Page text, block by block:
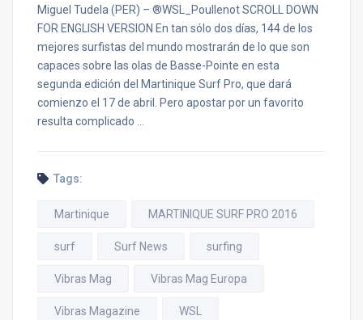
Miguel Tudela (PER) – ®WSL_Poullenot SCROLL DOWN
FOR ENGLISH VERSION En tan sólo dos días, 144 de los
mejores surfistas del mundo mostrarán de lo que son
capaces sobre las olas de Basse-Pointe en esta
segunda edición del Martinique Surf Pro, que dará
comienzo el 17 de abril. Pero apostar por un favorito
resulta complicado …
Tags:
Martinique MARTINIQUE SURF PRO 2016
surf Surf News surfing
Vibras Mag Vibras Mag Europa
Vibras Magazine WSL